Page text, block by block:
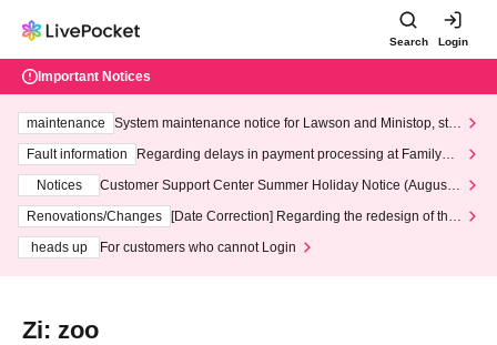
Search Login
Important Notices
maintenance
System maintenance notice for Lawson and Ministop, star
ting at 3:00 AM on Wednesday (Wed)
Fault information
Regarding delays in payment processing at FamilyMa
Notices
Customer Support Center Summer Holiday Notice (August 1
3th - August 14th, 2026)
Renovations/Changes
[Date Correction] Regarding the redesign of the
heads up
For customers who cannot Login
Zi: zoo